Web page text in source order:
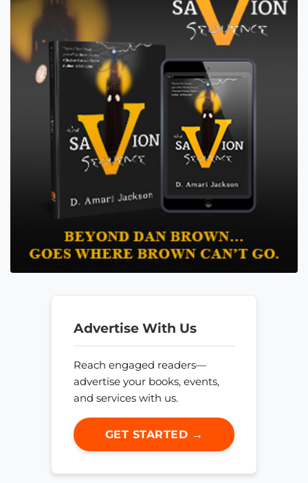
Advertise With Us
Reach engaged readers—
advertise your books, events,
and services with us.
GET STARTED →